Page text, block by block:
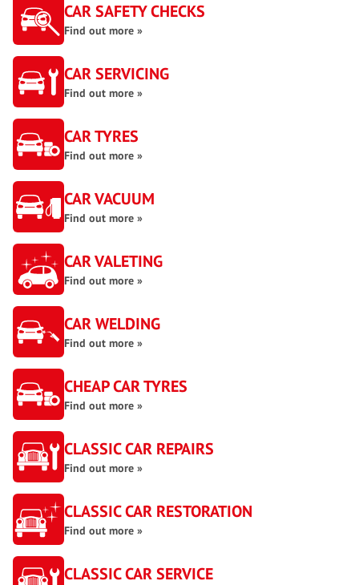
CAR SAFETY CHECKS
Find out more »
CAR SERVICING
Find out more »
CAR TYRES
Find out more »
CAR VACUUM
Find out more »
CAR VALETING
Find out more »
CAR WELDING
Find out more »
CHEAP CAR TYRES
Find out more »
CLASSIC CAR REPAIRS
Find out more »
CLASSIC CAR RESTORATION
Find out more »
CLASSIC CAR SERVICE